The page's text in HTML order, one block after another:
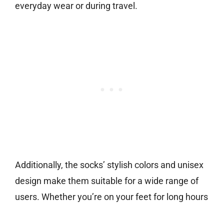
everyday wear or during travel.
Additionally, the socks’ stylish colors and unisex
design make them suitable for a wide range of
users. Whether you’re on your feet for long hours